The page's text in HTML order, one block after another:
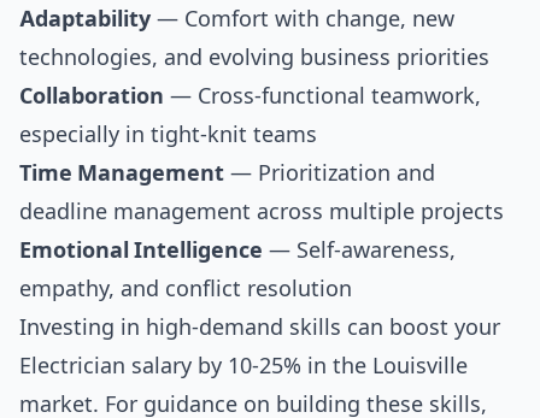
Adaptability — Comfort with change, new
technologies, and evolving business priorities
Collaboration — Cross-functional teamwork,
especially in tight-knit teams
Time Management — Prioritization and
deadline management across multiple projects
Emotional Intelligence — Self-awareness,
empathy, and conflict resolution
Investing in high-demand skills can boost your
Electrician salary by 10-25% in the Louisville
market. For guidance on building these skills,